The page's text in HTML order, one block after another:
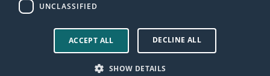
© 2026 FibriCheck Privacy Policy
User Manual
Accessibility statement
Trust center
Modern slavery
statement
SprING
UNCLASSIFIED
ACCEPT ALL DECLINE ALL
SHOW DETAILS